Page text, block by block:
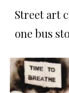
Street art
one bus